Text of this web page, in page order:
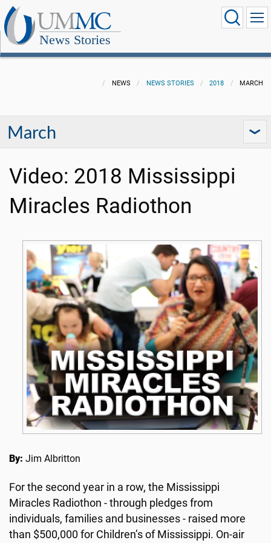
News Stories
NEWS NEWS STORIES 2018 MARCH
March
Video: 2018 Mississippi
Miracles Radiothon
By: Jim Albritton
For the second year in a row, the Mississippi
Miracles Radiothon - through pledges from
individuals, families and businesses - raised more
than $500,000 for Children’s of Mississippi. On-air